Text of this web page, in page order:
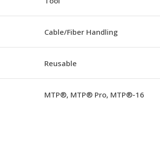
Cable/Fiber Handling
Reusable
MTP®, MTP® Pro, MTP®-16